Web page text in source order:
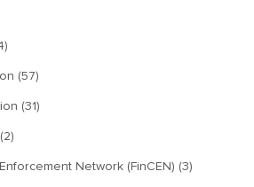
(57)
(31)
Network (FinCEN) (3)